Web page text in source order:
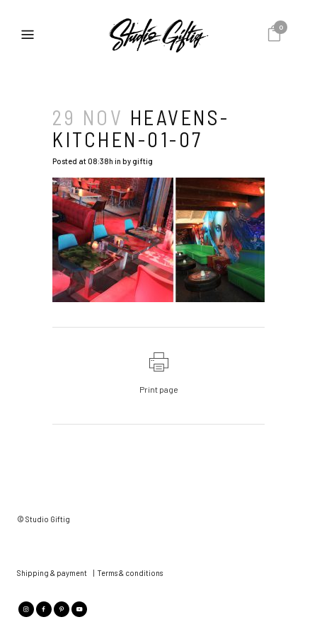
0
29 NOV HEAVENS-
KITCHEN-01-07
Posted at 08:38h in bygiftig
Print page
© Studio Giftig
Shipping & payment Terms & conditions